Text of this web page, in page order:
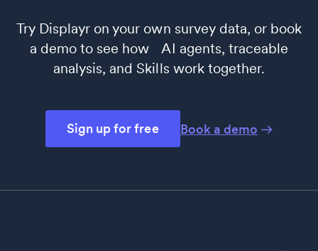
Try Displayr on your own survey data, or book
a demo to see how AI agents, traceable
analysis, and Skills work together.
Sign up for free Book a demo